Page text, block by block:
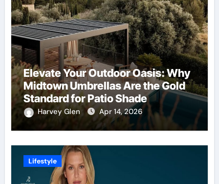
Elevate Your Outdoor Oasis: Why
Midtown Umbrellas Are the Gold
Standard for Patio Shade
Harvey Glen Apr 14, 2026
Lifestyle